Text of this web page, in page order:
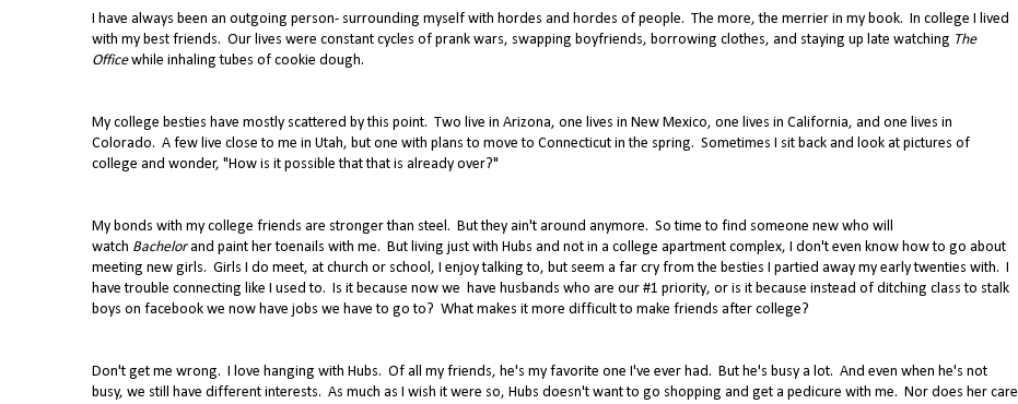
I have always been an outgoing person- surrounding myself with hordes and hordes of people. The more, the merrier in my book. In college I lived
with my best friends. Our lives were constant cycles of prank wars, swapping boyfriends, borrowing clothes, and staying up late watching The
Officewhile inhaling tubes of cookie dough.
My college besties have mostly scattered by this point. Two live in Arizona, one lives in New Mexico, one lives in California, and one lives in
Colorado. A few live close to me in Utah, but one with plans to move to Connecticut in the spring. Sometimes I sit back and look at pictures of
college and wonder, "How is it possible that that is already over?"
My bonds with my college friends are stronger than steel. But they ain't around anymore. So time to find someone new who will
watch Bachelorand paint her toenails with me. But living just with Hubs and not in a college apartment complex, I don't even know how to go about
meeting new girls. Girls I do meet, at church or school, I enjoy talking to, but seem a far cry from the besties I partied away my early twenties with. I
have trouble connecting like I used to. Is it because now we have husbands who are our #1 priority, or is it because instead of ditching class to stalk
boys on facebook we now have jobs we have to go to? What makes it more difficult to make friends after college?
Don't get me wrong. I love hanging with Hubs. Of all my friends, he's my favorite one I've ever had. But he's busy a lot. And even when he's not
busy, we still have different interests. As much as I wish it were so, Hubs doesn't want to go shopping and get a pedicure with me. Nor does her care